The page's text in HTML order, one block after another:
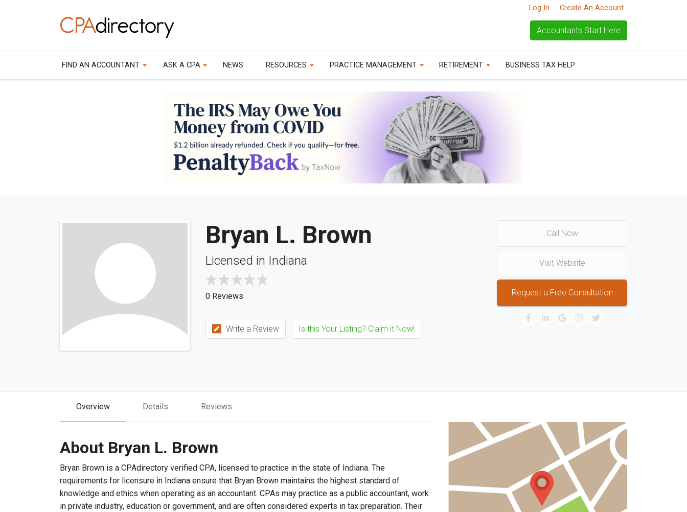
Log In Create An Account
Accountants Start Here
FIND AN ACCOUNTANT ASK A CPA NEWS RESOURCES PRACTICE MANAGEMENT RETIREMENT BUSINESS TAX HELP
Bryan L. Brown
Licensed in Indiana
0 Reviews
Write a Review Is this Your Listing? Claim it Now!
Call Now
Visit Website
Request a Free Consultation
Overview Details Reviews
About Bryan L. Brown
Bryan Brown is a CPAdirectory verified CPA, licensed to practice in the state of Indiana. The
requirements for licensure in Indiana ensure that Bryan Brown maintains the highest standard of
knowledge and ethics when operating as an accountant. CPAs may practice as a public accountant, work
in private industry, education or government, and are often considered experts in tax preparation. Their